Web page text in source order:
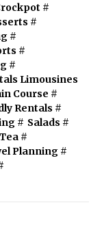
#
#
#
#
#
Limousines
Course #
Rentals #
# Salads #
Tea#
Planning#